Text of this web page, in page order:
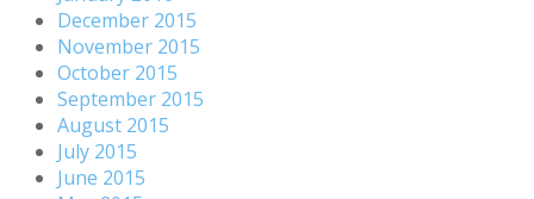
December 2015
November 2015
October 2015
September 2015
August 2015
July 2015
June 2015